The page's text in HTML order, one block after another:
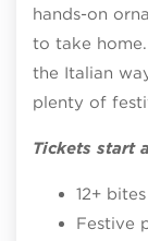
hands-on
to take
the Italian
plenty of
Tickets start
12+
Festive